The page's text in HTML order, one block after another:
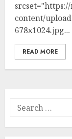
content/
678x1024.jpg...
READ MORE
Search
for: